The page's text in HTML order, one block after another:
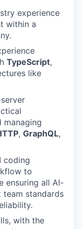
experience
within a
TypeScript,
like
managing
, GraphQL,
coding
to
ensuring all AI-
standards
with the